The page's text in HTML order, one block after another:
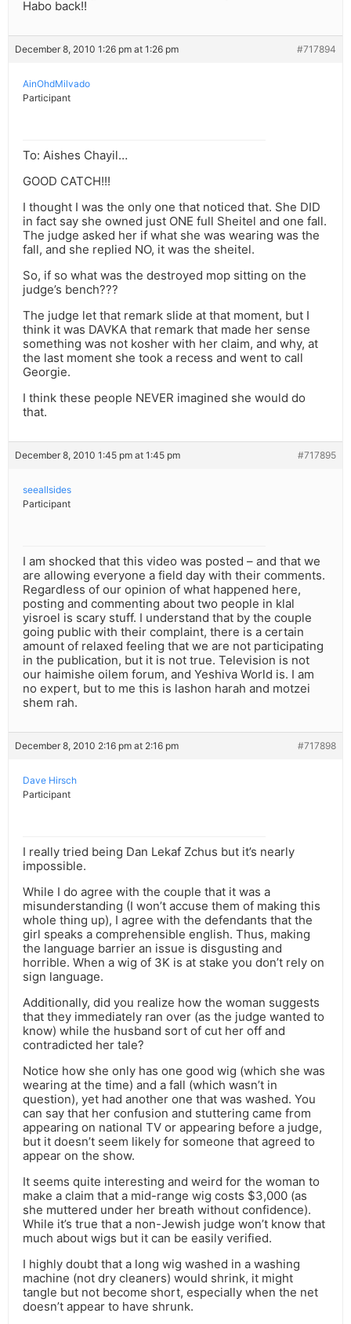
Habo back!!
December 8, 2010 1:26 pm at 1:26 pm #717894
AinOhdMilvado
Participant
To: Aishes Chayil…
GOOD CATCH!!!
I thought I was the only one that noticed that. She DID
in fact say she owned just ONE full Sheitel and one fall.
The judge asked her if what she was wearing was the
fall, and she replied NO, it was the sheitel.
So, if so what was the destroyed mop sitting on the
judge’s bench???
The judge let that remark slide at that moment, but I
think it was DAVKA that remark that made her sense
something was not kosher with her claim, and why, at
the last moment she took a recess and went to call
Georgie.
I think these people NEVER imagined she would do
that.
December 8, 2010 1:45 pm at 1:45 pm #717895
seeallsides
Participant
I am shocked that this video was posted – and that we
are allowing everyone a field day with their comments.
Regardless of our opinion of what happened here,
posting and commenting about two people in klal
yisroel is scary stuff. I understand that by the couple
going public with their complaint, there is a certain
amount of relaxed feeling that we are not participating
in the publication, but it is not true. Television is not
our haimishe oilem forum, and Yeshiva World is. I am
no expert, but to me this is lashon harah and motzei
shem rah.
December 8, 2010 2:16 pm at 2:16 pm #717898
Dave Hirsch
Participant
I really tried being Dan Lekaf Zchus but it’s nearly
impossible.
While I do agree with the couple that it was a
misunderstanding (I won’t accuse them of making this
whole thing up), I agree with the defendants that the
girl speaks a comprehensible english. Thus, making
the language barrier an issue is disgusting and
horrible. When a wig of 3K is at stake you don’t rely on
sign language.
Additionally, did you realize how the woman suggests
that they immediately ran over (as the judge wanted to
know) while the husband sort of cut her off and
contradicted her tale?
Notice how she only has one good wig (which she was
wearing at the time) and a fall (which wasn’t in
question), yet had another one that was washed. You
can say that her confusion and stuttering came from
appearing on national TV or appearing before a judge,
but it doesn’t seem likely for someone that agreed to
appear on the show.
It seems quite interesting and weird for the woman to
make a claim that a mid-range wig costs $3,000 (as
she muttered under her breath without confidence).
While it’s true that a non-Jewish judge won’t know that
much about wigs but it can be easily verified.
I highly doubt that a long wig washed in a washing
machine (not dry cleaners) would shrink, it might
tangle but not become short, especially when the net
doesn’t appear to have shrunk.